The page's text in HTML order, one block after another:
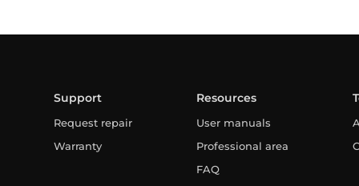
Support
Request repair
Warranty
Resources
User manuals
Professional area
FAQ